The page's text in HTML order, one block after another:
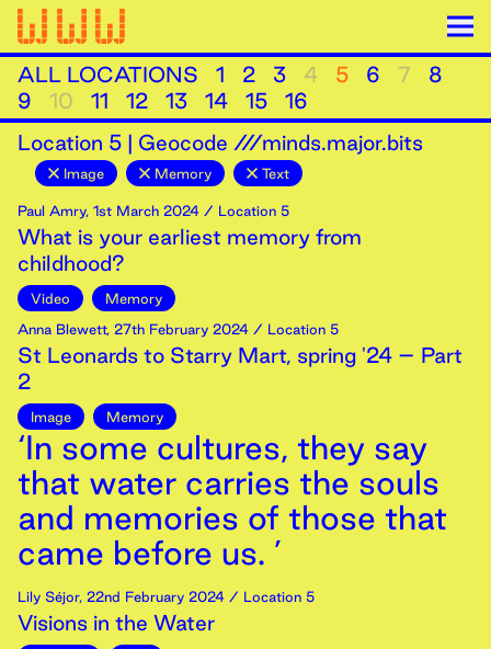
ALL LOCATIONS 1 2 3 4 5 6 7
8
9
10 11 12 13 14 15
16
Location 5 | Geocode ///minds.major.bits
Image Memory Text
Paul Amry, 1st March 2024 / Location 5
What is your earliest memory from
childhood?
Video
Memory
Anna Blewett, 27th February 2024 / Location 5
St Leonards to Starry Mart, spring '24 – Part
2
Image Memory
‘In some cultures, they say
that water carries the souls
and memories of those that
came before us. ’
Lily Séjor, 22nd February 2024 / Location 5
Visions in the Water